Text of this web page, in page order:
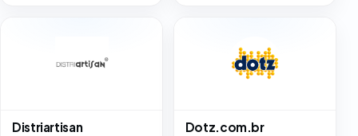
Distriartisan Dotz.com.br